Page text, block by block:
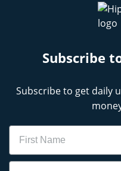
Subscribe
Subscribe to get daily
Name
Email